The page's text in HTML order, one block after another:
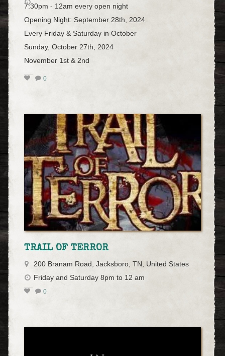
7:30pm - 12am every open night
Opening Night: September 28th, 2024
Every Friday & Saturday in October
Sunday, October 27th, 2024
November 1st & 2nd
0
TRAIL OF TERROR
200 Branam Road, Jacksboro, TN, United States
Friday and Saturday 8pm to 12 am
0